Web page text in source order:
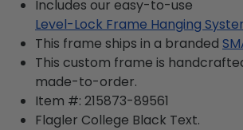
Includes our easy-to-use
Level-Lock Frame Hanging
This frame ships in a branded
This custom frame is
made-to-order.
Item #: 215873-89561
Flagler College Black Text.